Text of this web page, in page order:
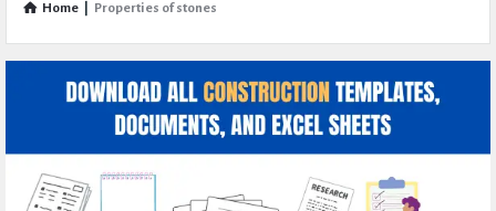
Home Properties of stones